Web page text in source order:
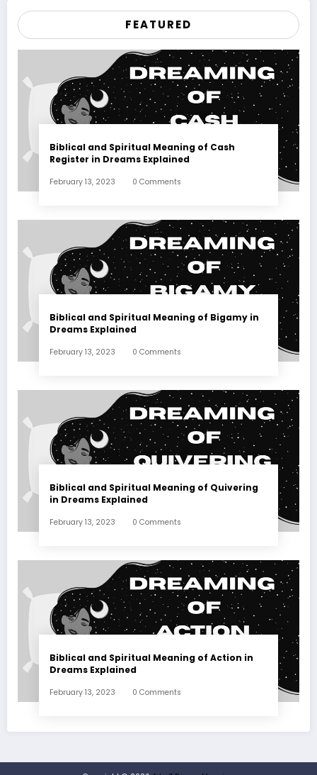
FEATURED
Biblical and Spiritual Meaning of Cash
Register in Dreams Explained
February 13, 2023 0 Comments
Biblical and Spiritual Meaning of Bigamy in
Dreams Explained
February 13, 2023 0 Comments
Biblical and Spiritual Meaning of Quivering
in Dreams Explained
February 13, 2023 0 Comments
Biblical and Spiritual Meaning of Action in
Dreams Explained
February 13, 2023 0 Comments